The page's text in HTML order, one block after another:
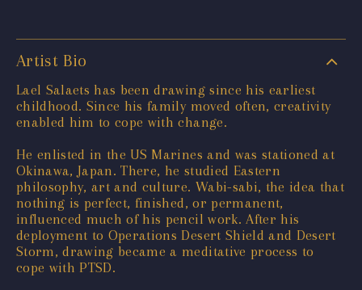
Artist Bio
Lael Salaets has been drawing since his earliest
childhood. Since his family moved often, creativity
enabled him to cope with change.
He enlisted in the US Marines and was stationed at
Okinawa, Japan. There, he studied Eastern
philosophy, art and culture. Wabi-sabi, the idea that
nothing is perfect, finished, or permanent,
influenced much of his pencil work. After his
deployment to Operations Desert Shield and Desert
Storm, drawing became a meditative process to
cope with PTSD.